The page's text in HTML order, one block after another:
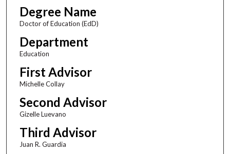
Degree Name
Doctor of Education (EdD)
Department
Education
First Advisor
Michelle Collay
Second Advisor
Gizelle Luevano
Third Advisor
Juan R. Guardia